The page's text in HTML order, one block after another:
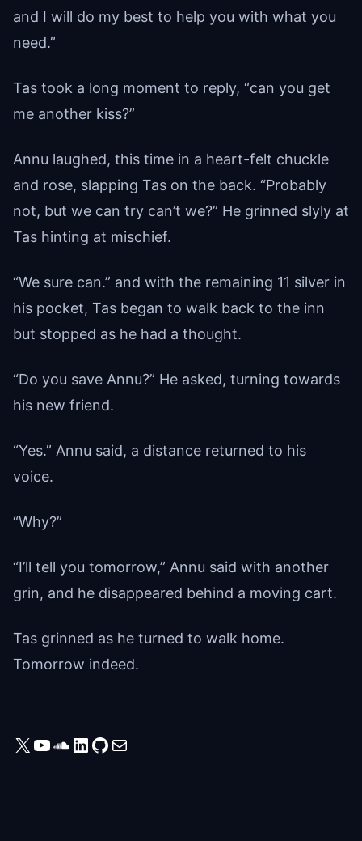
and I will do my best to help you with what you
need.”
Tas took a long moment to reply, “can you get
me another kiss?”
Annu laughed, this time in a heart-felt chuckle
and rose, slapping Tas on the back. “Probably
not, but we can try can’t we?” He grinned slyly at
Tas hinting at mischief.
“We sure can.” and with the remaining 11 silver in
his pocket, Tas began to walk back to the inn
but stopped as he had a thought.
“Do you save Annu?” He asked, turning towards
his new friend.
“Yes.” Annu said, a distance returned to his
voice.
“Why?”
“I’ll tell you tomorrow,” Annu said with another
grin, and he disappeared behind a moving cart.
Tas grinned as he turned to walk home.
Tomorrow indeed.
X YouTube
SoundCloud
LinkedIn
GitHub
Mail